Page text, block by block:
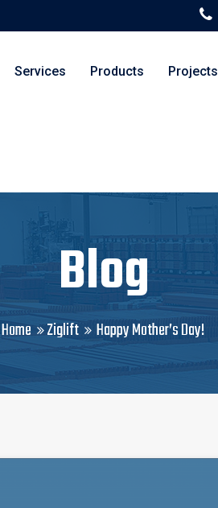
Services Products Projects
Blog
Home Ziglift Happy Mother’s Day!